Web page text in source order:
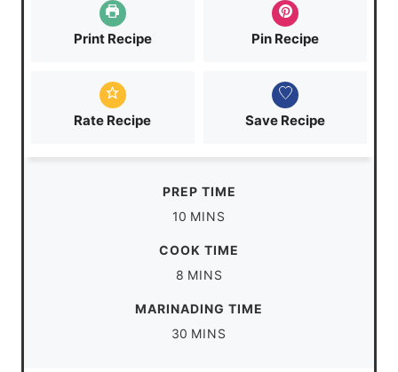
Print Recipe Pin Recipe
Rate Recipe Save Recipe
PREP TIME
10 m
t
e
MINS
COOK TIME
8mMINS
MARINADING TIME
30 m
MINS